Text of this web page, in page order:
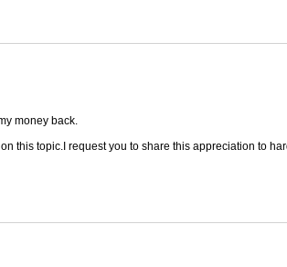
money back.
this topic.I request you to share this appreciation to